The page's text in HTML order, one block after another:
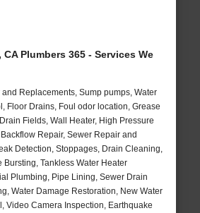
Plumbers 365 - Services We
Replacements, Sump pumps, Water
Floor Drains, Foul odor location, Grease
Fields, Wall Heater, High Pressure
Repair, Sewer Repair and
Detection, Stoppages, Drain Cleaning,
Bursting, Tankless Water Heater
Plumbing, Pipe Lining, Sewer Drain
Water Damage Restoration, New Water
Video Camera Inspection, Earthquake